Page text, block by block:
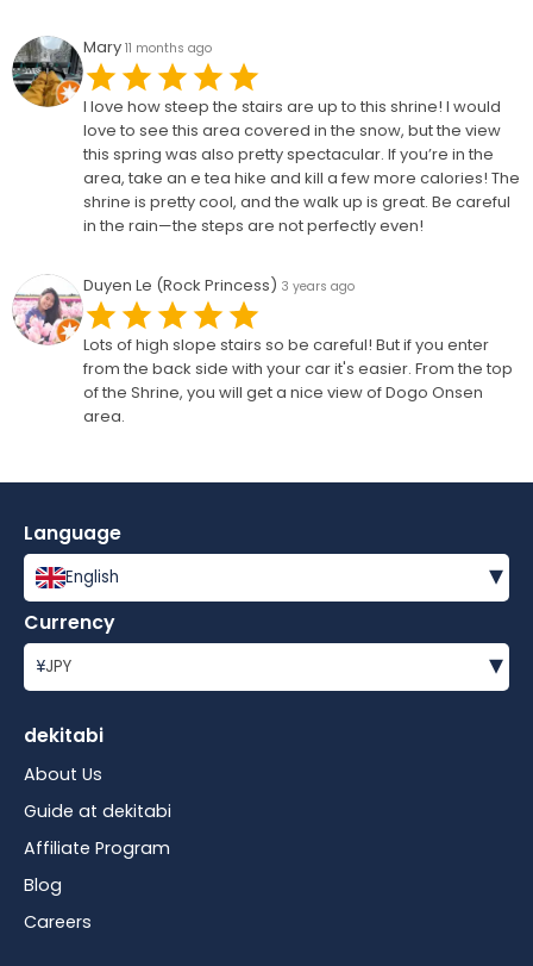
Mary 11 months ago
I love how steep the stairs are up to this shrine! I would
love to see this area covered in the snow, but the view
this spring was also pretty spectacular. If you’re in the
area, take an e tea hike and kill a few more calories! The
shrine is pretty cool, and the walk up is great. Be careful
in the rain—the steps are not perfectly even!
Duyen Le (Rock Princess) 3 years ago
Lots of high slope stairs so be careful! But if you enter
from the back side with your car it's easier. From the top
of the Shrine, you will get a nice view of Dogo Onsen
area.
Language
English ▾
Currency
¥JPY ▾
dekitabi
About Us
Guide at dekitabi
Affiliate Program
Blog
Careers